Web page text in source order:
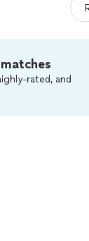
rated, and